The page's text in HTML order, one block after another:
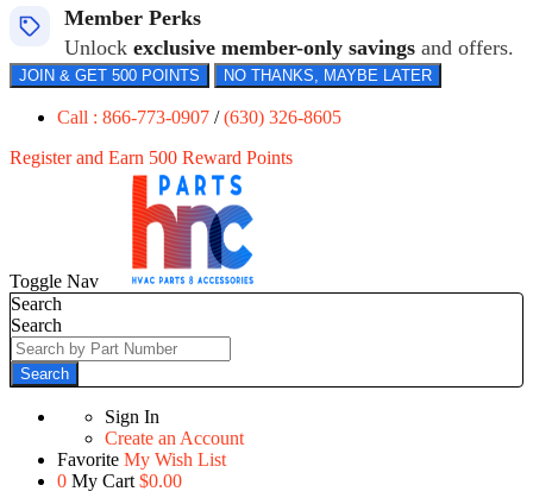
Member Perks
Unlock exclusive member-only savings and offers.
JOIN & GET 500 POINTS NO THANKS, MAYBE LATER
Call : 866-773-0907 /(630) 326-8605
Register and Earn 500 Reward Points
Toggle Nav
Search
Search
Search
Sign In
Create an Account
Favorite My Wish List
0 My Cart $0.00